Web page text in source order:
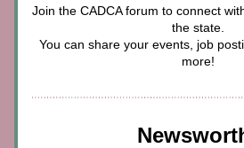
Join the CADCA forum to connect
the state.
You can share your events, job
more!